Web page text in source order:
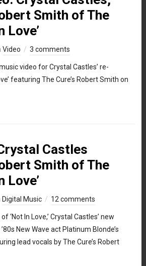
Smith of The
Love’
Video 3 comments
video for Crystal Castles’ re-
featuring The Cure’s Robert Smith on
Castles
Smith of The
Love’
Digital Music 12 comments
‘Not In Love,’ Crystal Castles’ new
New Wave act Platinum Blonde’s
lead vocals by The Cure’s Robert